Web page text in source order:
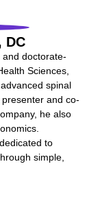
DC
doctorate-
Sciences,
spinal
and co-
he also
to
simple,